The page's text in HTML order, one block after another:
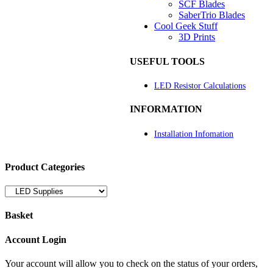
SCF Blades
SaberTrio Blades
Cool Geek Stuff
3D Prints
USEFUL TOOLS
LED Resistor Calculations
INFORMATION
Installation Infomation
Product Categories
Basket
Account Login
Your account will allow you to check on the status of your orders,